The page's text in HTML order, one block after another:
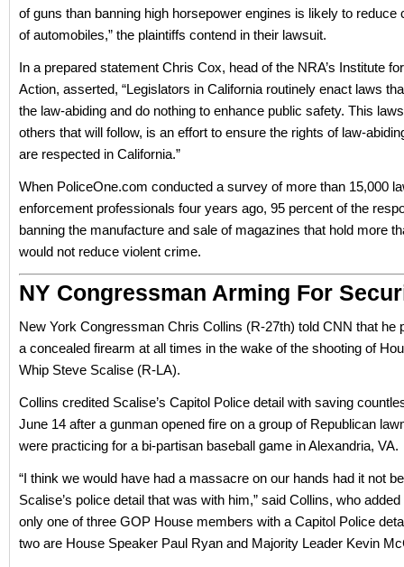
of guns than banning high horsepower engines is likely to reduce
of automobiles,” the plaintiffs contend in their lawsuit.
In a prepared statement Chris Cox, head of the NRA’s Institute
Action, asserted, “Legislators in California routinely enact laws
the law-abiding and do nothing to enhance public safety. This
others that will follow, is an effort to ensure the rights of law-
are respected in California.”
When PoliceOne.com conducted a survey of more than 15,000
enforcement professionals four years ago, 95 percent of the
banning the manufacture and sale of magazines that hold more
would not reduce violent crime.
NY Congressman Arming For
New York Congressman Chris Collins (R-27th) told CNN that he
a concealed firearm at all times in the wake of the shooting of
Whip Steve Scalise (R-LA).
Collins credited Scalise’s Capitol Police detail with saving
June 14 after a gunman opened fire on a group of Republican
were practicing for a bi-partisan baseball game in Alexandria, VA.
“I think we would have had a massacre on our hands had it not
Scalise’s police detail that was with him,” said Collins, who
only one of three GOP House members with a Capitol Police
two are House Speaker Paul Ryan and Majority Leader Kevin